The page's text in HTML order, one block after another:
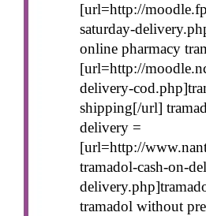
[url=http://
saturday-
online pharmacy
[url=http://
delivery-
shipping[/url]
delivery =
[url=http://
tramadol-cash-on-
tramadol without